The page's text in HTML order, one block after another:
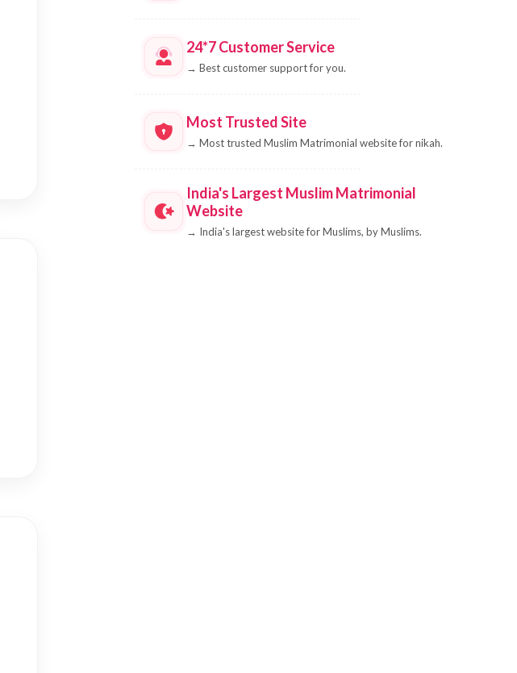
24*7 Customer Service
→ Best customer support for you.
Most Trusted Site
→ Most trusted Muslim Matrimonial website for nikah.
India's Largest Muslim Matrimonial
Website
→ India's largest website for Muslims, by Muslims.